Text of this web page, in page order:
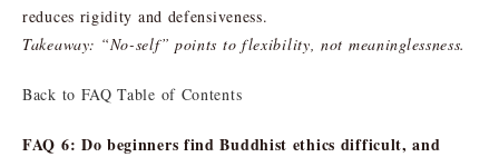
reduces rigidity and defensiveness.
Takeaway: “No-self” points to flexibility, not meaninglessness.
Back to FAQ Table of Contents
FAQ 6: Do beginners find Buddhist ethics difficult, and